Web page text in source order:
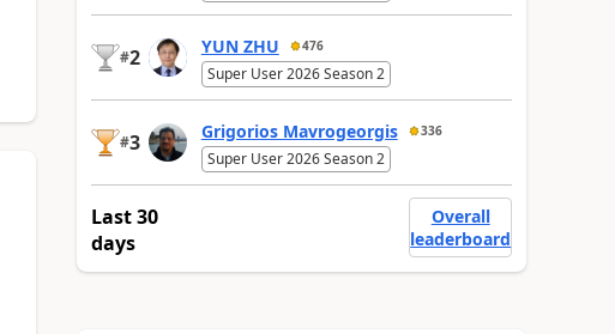
#2 YUN ZHU 476
Super User 2026 Season 2
#3 Grigorios Mavrogeorgis 336
Super User 2026 Season 2
Last 30
days
Overall
leaderboard